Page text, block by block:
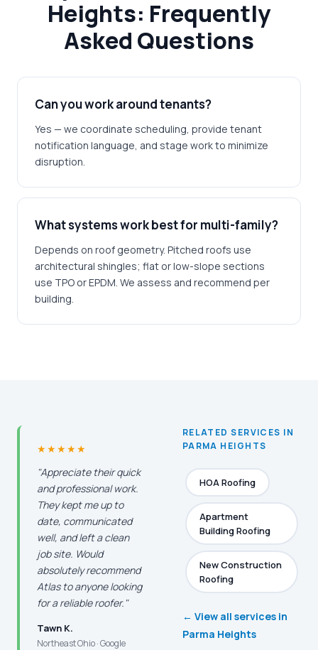
Heights: Frequently
Asked Questions
Can you work around tenants?
Yes — we coordinate scheduling, provide tenant
notification language, and stage work to minimize
disruption.
What systems work best for multi-family?
Depends on roof geometry. Pitched roofs use
architectural shingles; flat or low-slope sections
use TPO or EPDM. We assess and recommend per
building.
★★★★★
"Appreciate their quick
and professional work.
They kept me up to
date, communicated
well, and left a clean
job site. Would
absolutely recommend
Atlas to anyone looking
for a reliable roofer."
Tawn K.
Northeast Ohio · Google
RELATED SERVICES IN
PARMA HEIGHTS
HOA Roofing
Apartment
Building Roofing
New Construction
Roofing
← View all services in
Parma Heights